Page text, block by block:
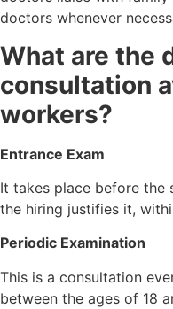
doctors whenever
What are the
consultation
workers?
Entrance Exam
It takes place before
the hiring justifies it,
Periodic Examination
This is a consultation
between the ages of 18